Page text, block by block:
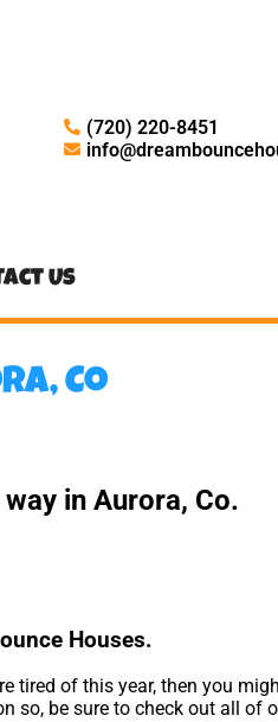
(720) 220-8451
Us
Co
in Aurora, Co.
Houses.
tired of this year, then you
so, be sure to check out all of